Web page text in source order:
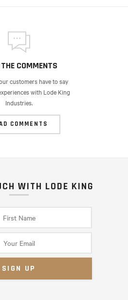
COMMENTS
customers have to say
with Lode King
Industries.
COMMENTS
WITH LODE KING